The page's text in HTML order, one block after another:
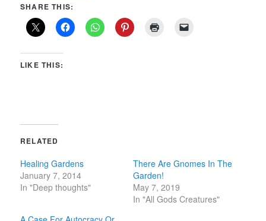
SHARE THIS:
LIKE THIS:
RELATED
Healing Gardens
January 7, 2014
In "Deep thoughts"
There Are Gnomes In The
Garden!
May 7, 2019
In "All Gods Creatures"